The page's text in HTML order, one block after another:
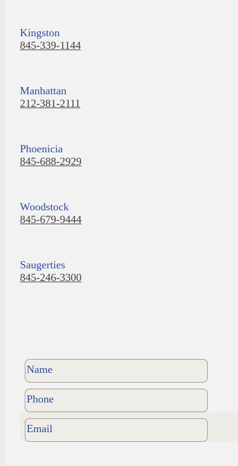
Kingston
845-339-1144
Manhattan
212-381-2111
Phoenicia
845-688-2929
Woodstock
845-679-9444
Saugerties
845-246-3300